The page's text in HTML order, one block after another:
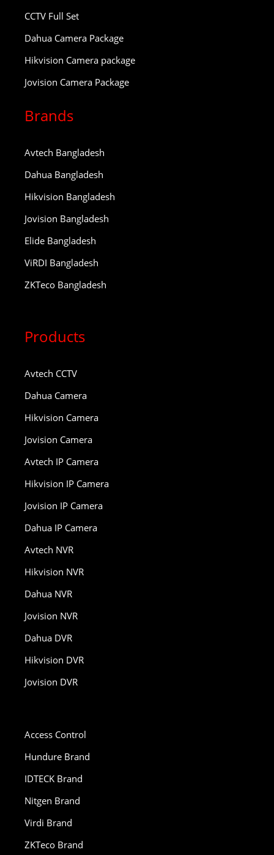
CCTV Full Set
Dahua Camera Package
Hikvision Camera package
Jovision Camera Package
Brands
Avtech Bangladesh
Dahua Bangladesh
Hikvision Bangladesh
Jovision Bangladesh
Elide Bangladesh
ViRDI Bangladesh
ZKTeco Bangladesh
Products
Avtech CCTV
Dahua Camera
Hikvision Camera
Jovision Camera
Avtech IP Camera
Hikvision IP Camera
Jovision IP Camera
Dahua IP Camera
Avtech NVR
Hikvision NVR
Dahua NVR
Jovision NVR
Dahua DVR
Hikvision DVR
Jovision DVR
Access Control
Hundure Brand
IDTECK Brand
Nitgen Brand
Virdi Brand
ZKTeco Brand